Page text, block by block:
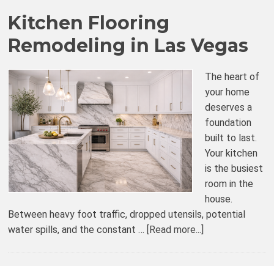
Kitchen Flooring
Remodeling in Las Vegas
The heart of
your home
deserves a
foundation
built to last.
Your kitchen
is the busiest
room in the
house.
Between heavy foot traffic, dropped utensils, potential
water spills, and the constant … [Read more...]